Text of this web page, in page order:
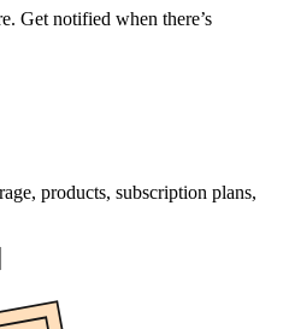
Get notified when there’s
products, subscription plans,